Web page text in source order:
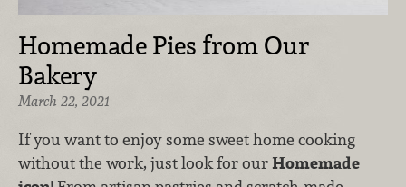
Homemade Pies from Our
Bakery
March 22, 2021
If you want to enjoy some sweet home cooking
without the work, just look for ourHomemade